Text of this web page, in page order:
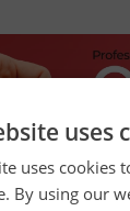
uses
uses cookies
By using our